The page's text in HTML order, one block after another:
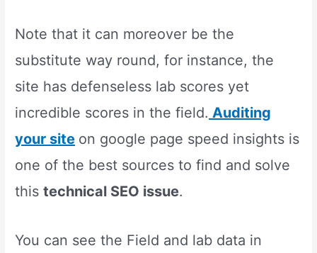
Note that it can moreover be the
substitute way round, for instance, the
site has defenseless lab scores yet
incredible scores in the field. Auditing
your site on google page speed insights is
one of the best sources to find and solve
thistechnical SEO issue.
You can see the Field and lab data in